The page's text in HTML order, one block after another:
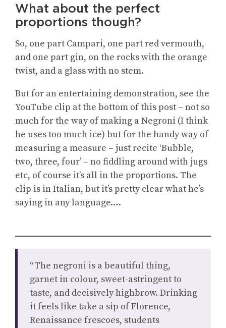
What about the perfect
proportions though?
So, one part Campari, one part red vermouth,
and one part gin, on the rocks with the orange
twist, and a glass with no stem.
But for an entertaining demonstration, see the
YouTube clip at the bottom of this post – not so
much for the way of making a Negroni (I think
he uses too much ice) but for the handy way of
measuring a measure – just recite ‘Bubble,
two, three, four’ – no fiddling around with jugs
etc, of course it’s all in the proportions. The
clip is in Italian, but it’s pretty clear what he’s
saying in any language….
“The negroni is a beautiful thing,
garnet in colour, sweet-astringent to
taste, and decisively highbrow. Drinking
it feels like take a sip of Florence,
Renaissance frescoes, students